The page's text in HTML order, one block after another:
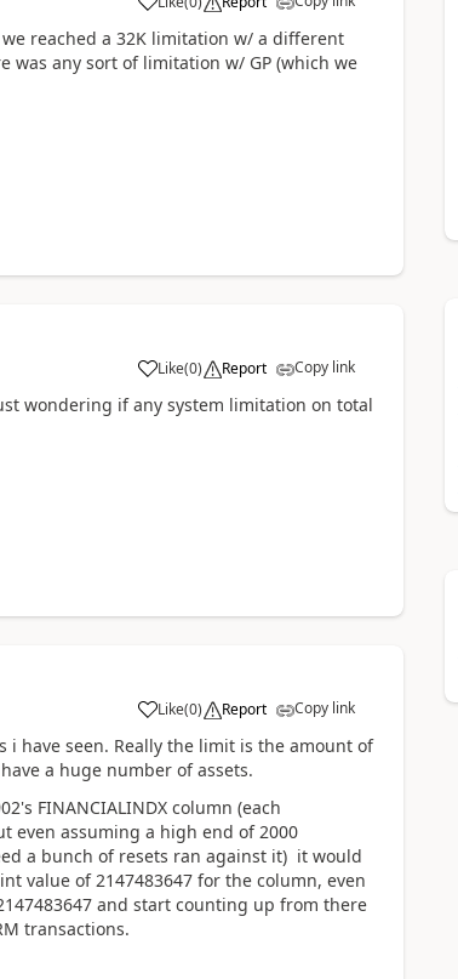
reached a 32K limitation w/ a different
any sort of limitation w/ GP (which we
Like(0) Report Copy link
wondering if any system limitation on total
Like(0) Report Copy link
have seen. Really the limit is the amount of
a huge number of assets.
FINANCIALINDX column (each
even assuming a high end of 2000
a bunch of resets ran against it) it would
value of 2147483647 for the column, even
and start counting up from there
transactions.